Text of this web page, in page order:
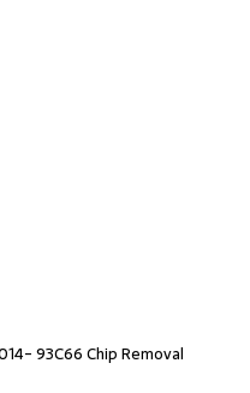
93C66 Chip Removal